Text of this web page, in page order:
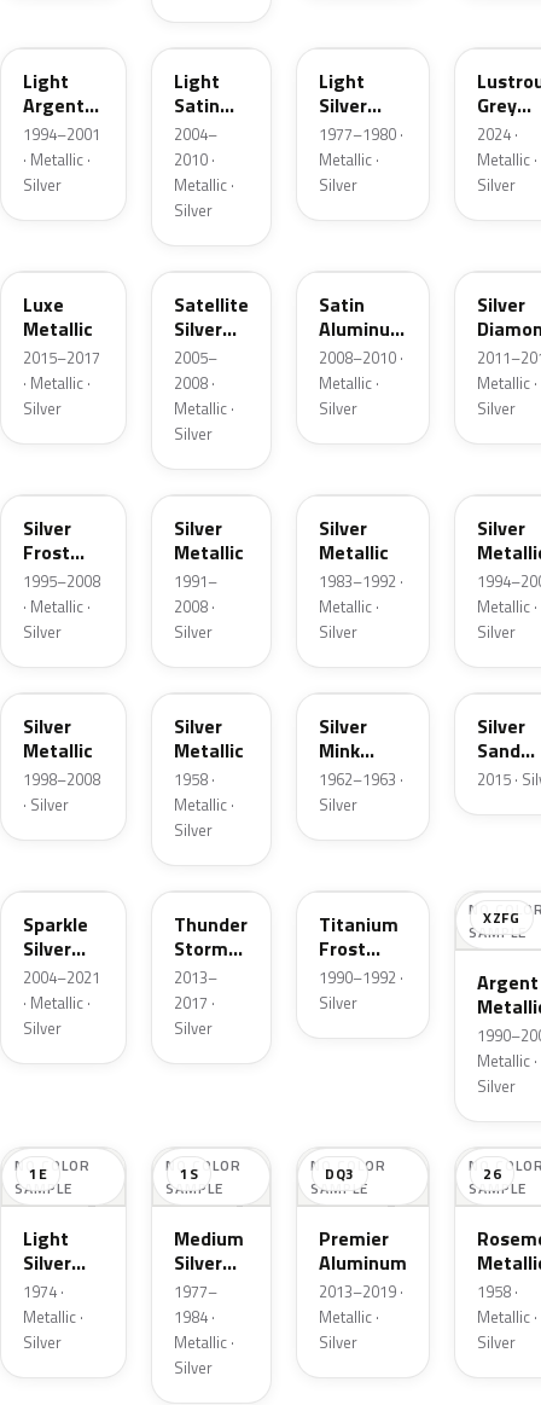
Light
Argent
Metallic
1994–2001
· Metallic ·
Silver
2PBC
Light
Satin
Silver
Metallic
2004–
2010 ·
Metallic ·
Silver
Light
Silver
Metallic
1977–1980 ·
Metallic ·
Silver
Grey
2024 ·
Metallic ·
Silver
Luxe
Metallic
2015–2017
· Metallic ·
Silver
T3
Satellite
Silver
Metallic
2005–
2008 ·
Metallic ·
Silver
Satin
Aluminum
Metallic
Matte
2008–2010 ·
Metallic ·
Silver
Silver
Pearl
Metallic ·
Silver
Silver
Frost
Pearl
1995–2008
· Metallic ·
Silver
ZJM
Silver
Metallic
1991–
2008 ·
Silver
Silver
Metallic
1983–1992 ·
Metallic ·
Silver
Silver
Metallic ·
Silver
Z3
Silver
Metallic
1998–2008
· Silver
24
Silver
Metallic
1958 ·
Metallic ·
Silver
G
Silver
Mink
Metallic
1962–1963 ·
Silver
SK
Silver
Sand
2015 ·
Sparkle
Silver
Metallic
2004–2021
· Metallic ·
Silver
DN4
Thunder
Storm
Metallic
2013–
2017 ·
Silver
Titanium
Frost
Metallic
1990–1992 ·
Silver
NO
SAMPLE
XZFG
Argent
Matte
Metallic ·
Silver
NO COLOR
SAMPLE
1E
Light
Silver
Cloud
Metallic
1974 ·
Metallic ·
Silver
NO COLOR
SAMPLE
1S
Medium
Silver
Metallic
1977–
1984 ·
Metallic ·
Silver
NO COLOR
SAMPLE
DQ3
Premier
Aluminum
2013–2019 ·
Metallic ·
Silver
NO
SAMPLE
26
1958 ·
Metallic ·
Silver